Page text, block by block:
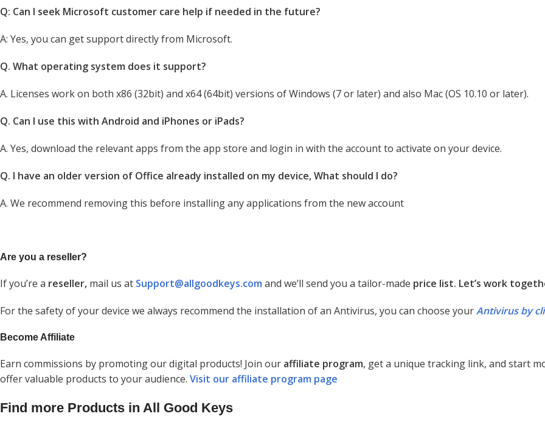
Q: Can I seek Microsoft customer care help if needed in the future?
A: Yes, you can get support directly from Microsoft.
Q. What operating system does it support?
A. Licenses work on both x86 (32bit) and x64 (64bit) versions of Windows (7 or later) and also Mac (OS 10.10 or later).
Q. Can I use this with Android and iPhones or iPads?
A. Yes, download the relevant apps from the app store and login in with the account to activate on your device.
Q. I have an older version of Office already installed on my device, What should I do?
A. We recommend removing this before installing any applications from the new account
Are you a reseller?
If you’re a reseller, mail us at Support@allgoodkeys.com and we’ll send you a tailor-made price list. Let’s work
For the safety of your device we always recommend the installation of an Antivirus, you can choose yourAntivirus by
Become Affiliate
Earn commissions by promoting our digital products! Join our affiliate program, get a unique tracking link, and start
offer valuable products to your audience. Visit our affiliate program page
Find more Products in All Good Keys